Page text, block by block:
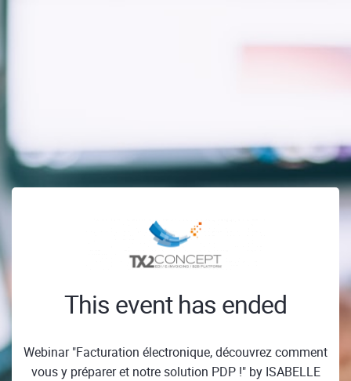
This event has ended
Webinar "Facturation électronique, découvrez comment
vous y préparer et notre solution PDP !" by ISABELLE